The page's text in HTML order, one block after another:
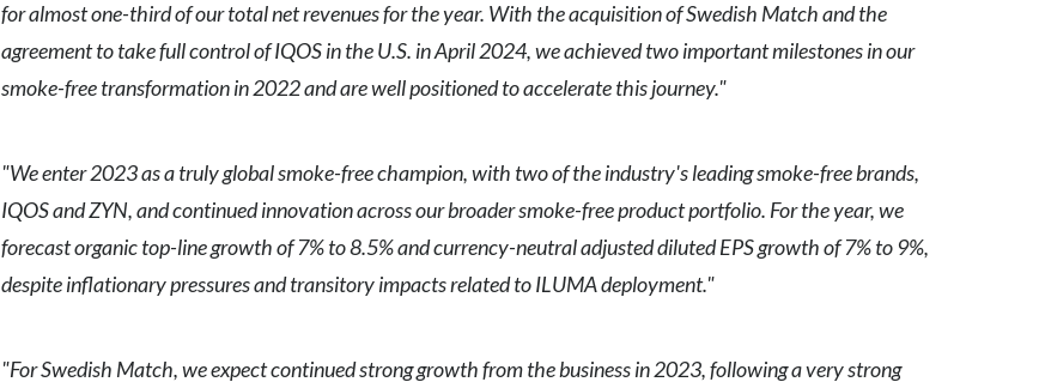
Slovakia
Spain
Taiwan
for almost one-third of our total net revenues for the year. With the acquisition of Swedish Match and the
agreement to take full control of IQOS in the U.S. in April 2024, we achieved two important milestones in our
smoke-free transformation in 2022 and are well positioned to accelerate this journey."
"We enter 2023 as a truly global smoke-free champion, with two of the industry's leading smoke-free brands,
IQOS and ZYN, and continued innovation across our broader smoke-free product portfolio. For the year, we
forecast organic top-line growth of 7% to 8.5% and currency-neutral adjusted diluted EPS growth of 7% to 9%,
despite inflationary pressures and transitory impacts related to ILUMA deployment."
"For Swedish Match, we expect continued strong growth from the business in 2023, following a very strong